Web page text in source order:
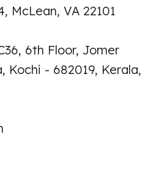
McLean, VA 22101
6th Floor, Jomer
Kochi - 682019, Kerala,